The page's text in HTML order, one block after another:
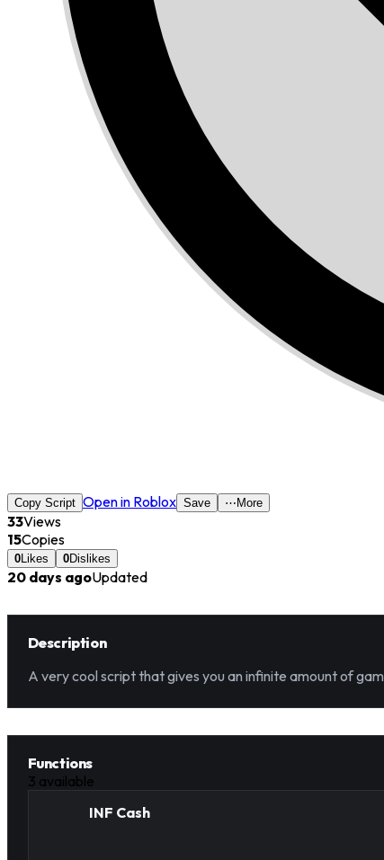
Copy Script Open in Roblox Save ⋯ More
33Views
15Copies
0 Likes 0Dislikes
20 days agoUpdated
Description
A very cool script that gives you an infinite amount of
Functions
3 available
INF Cash